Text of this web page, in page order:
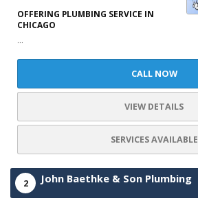
OFFERING PLUMBING SERVICE IN
CHICAGO
...
CALL NOW
VIEW DETAILS
SERVICES AVAILABLE
2 John Baethke & Son Plumbing